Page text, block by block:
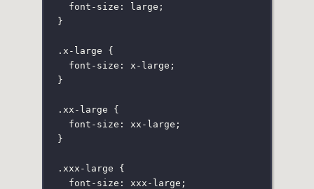
font-size : large ;
}
.x-large {
font-size : x-large ;
}
.xx-large {
font-size : xx-large ;
}
.xxx-large {
font-size :
xxx-large;